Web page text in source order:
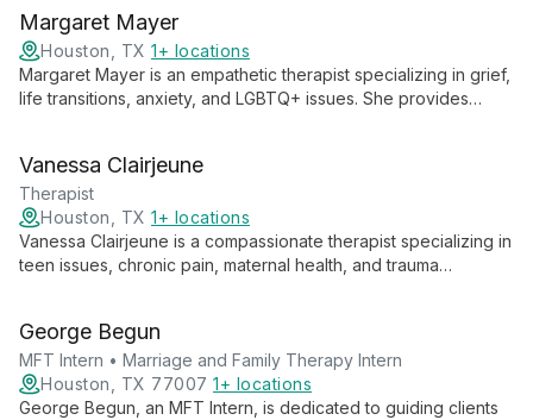
Margaret Mayer
Houston, TX 1+ locations
Margaret Mayer is an empathetic therapist specializing in grief,
life transitions, anxiety, and LGBTQ+ issues. She provides
Vanessa Clairjeune
Therapist
Houston, TX 1+ locations
Vanessa Clairjeune is a compassionate therapist specializing in
teen issues, chronic pain, maternal health, and trauma
growth.
George Begun
MFT Intern • Marriage and Family Therapy Intern
Houston, TX 77007 1+ locations
George Begun, an MFT Intern, is dedicated to guiding clients